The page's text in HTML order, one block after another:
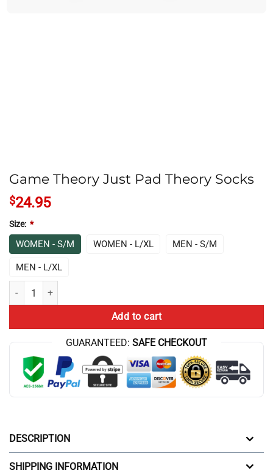
Game Theory Just Pad Theory Socks
$24.95
Size: *
WOMEN - S/M WOMEN - L/XL MEN - S/M
MEN - L/XL
Game Theory Just Pad Theory Socks quantity
Add to cart
GUARANTEED: SAFE CHECKOUT
DESCRIPTION
SHIPPING INFORMATION